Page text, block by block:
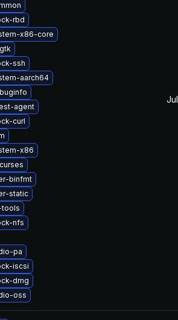
rbd
x86-core
ssh
aarch64
agent
curl
x86
binfmt
static
tools
nfs
pa
iscsi
dmg
oss